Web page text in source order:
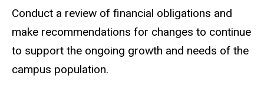
Conduct a review of financial obligations and
make recommendations for changes to continue
to support the ongoing growth and needs of the
campus population.